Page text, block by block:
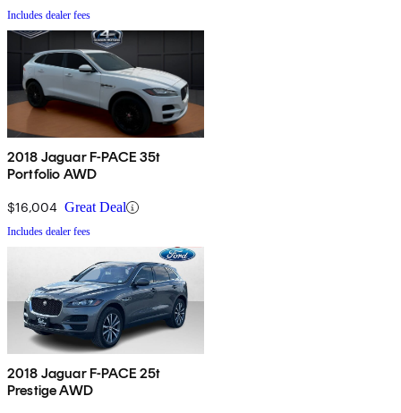
Includes dealer fees
2018 Jaguar F-PACE 35t
Portfolio AWD
$16,004 Great Deal
Includes dealer fees
2018 Jaguar F-PACE 25t
Prestige AWD